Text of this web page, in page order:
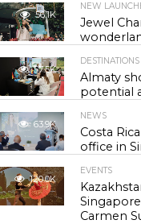
56.1K
NEW
Jewel
57.5K
DESTINATIONS
Almaty
potential
63.9K
NEWS
Costa
office in
120.0K
EVENTS
Carmen